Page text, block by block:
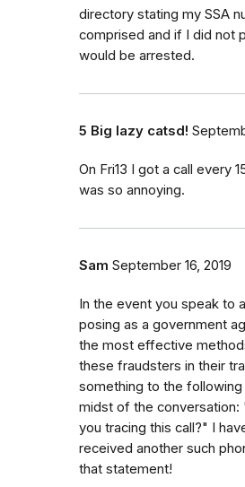
directory stating my SSA
comprised and if I did not
would be arrested.
5 Big lazy catsd!
On Fri13 I got a call every
was so annoying.
Sam September 16, 2019
In the event you speak to
posing as a government
the most effective
these fraudsters in their
something to the
midst of the conversation:
you tracing this call?" I
received another such
that statement!